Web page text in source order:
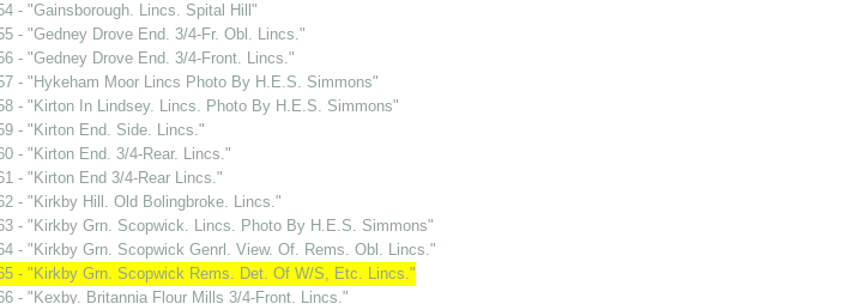
- "Gainsborough. Lincs. Spital Hill"
- "Gedney Drove End. 3/4-Fr. Obl. Lincs."
- "Gedney Drove End. 3/4-Front. Lincs."
- "Hykeham Moor Lincs Photo By H.E.S. Simmons"
- "Kirton In Lindsey. Lincs. Photo By H.E.S. Simmons"
- "Kirton End. Side. Lincs."
- "Kirton End. 3/4-Rear. Lincs."
- "Kirton End 3/4-Rear Lincs."
- "Kirkby Hill. Old Bolingbroke. Lincs."
- "Kirkby Grn. Scopwick. Lincs. Photo By H.E.S. Simmons"
- "Kirkby Grn. Scopwick Genrl. View. Of. Rems. Obl. Lincs."
- "Kirkby Grn. Scopwick Rems. Det. Of W/S, Etc. Lincs."
- "Kexby. Britannia Flour Mills 3/4-Front. Lincs."